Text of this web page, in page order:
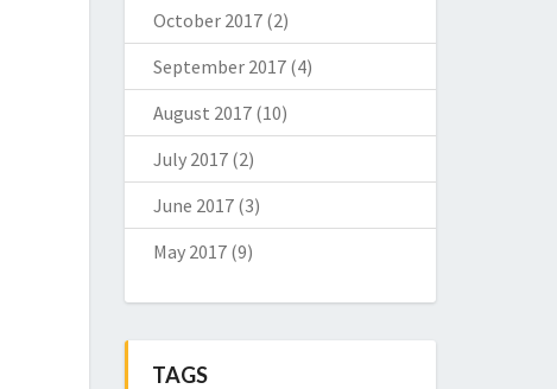
October 2017(2)
September 2017(4)
August 2017(10)
July 2017(2)
June 2017(3)
May 2017(9)
TAGS